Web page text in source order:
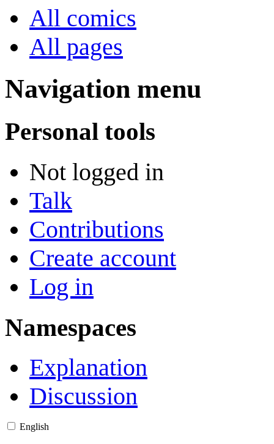
All comics
All pages
Navigation menu
Personal tools
Not logged in
Talk
Contributions
Create account
Log in
Namespaces
Explanation
Discussion
English